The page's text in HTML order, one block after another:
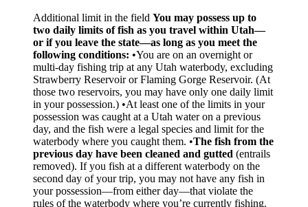
Additional limit in the field You may possess up to
two daily limits of fish as you travel within Utah—
or if you leave the state—as long as you meet the
following conditions: •You are on an overnight or
multi-day fishing trip at any Utah waterbody, excluding
Strawberry Reservoir or Flaming Gorge Reservoir. (At
those two reservoirs, you may have only one daily limit
in your possession.) •At least one of the limits in your
possession was caught at a Utah water on a previous
day, and the fish were a legal species and limit for the
waterbody where you caught them. •The fish from the
previous day have been cleaned and gutted (entrails
removed). If you fish at a different waterbody on the
second day of your trip, you may not have any fish in
your possession—from either day—that violate the
rules of the waterbody where you’re currently fishing.